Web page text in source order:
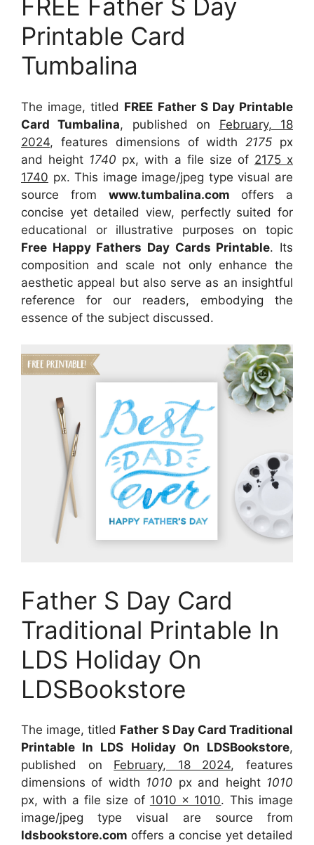
FREE Father S Day
Printable Card
Tumbalina
The image, titled FREE Father S Day Printable
Card Tumbalina, published on February, 18
2024, features dimensions of width 2175 px
and height 1740 px, with a file size of 2175 x
1740 px. This image image/jpeg type visual are
source from www.tumbalina.com offers a
concise yet detailed view, perfectly suited for
educational or illustrative purposes on topic
Free Happy Fathers Day Cards Printable. Its
composition and scale not only enhance the
aesthetic appeal but also serve as an insightful
reference for our readers, embodying the
essence of the subject discussed.
Father S Day Card
Traditional Printable In
LDS Holiday On
LDSBookstore
The image, titled Father S Day Card Traditional
Printable In LDS Holiday On LDSBookstore,
published on February, 18 2024, features
dimensions of width 1010 px and height 1010
px, with a file size of 1010 x 1010. This image
image/jpeg type visual are sourcefrom
ldsbookstore.com offers a concise yet detailed